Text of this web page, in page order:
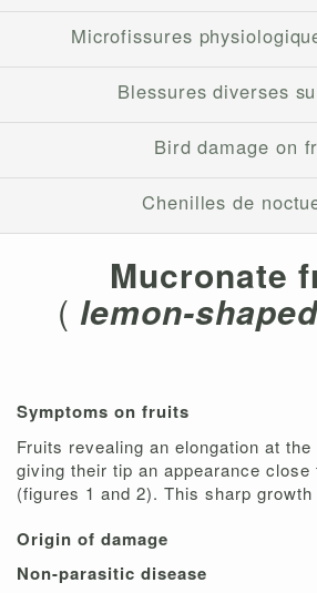
Microfissures
Blessures diverses
Bird damage on
Chenilles de
Mucronate
( lemon-
Symptoms on fruits
Fruits revealing an elongation at
giving their tip an appearance close
(figures 1 and 2). This sharp growth
Origin of damage
Non-parasitic disease